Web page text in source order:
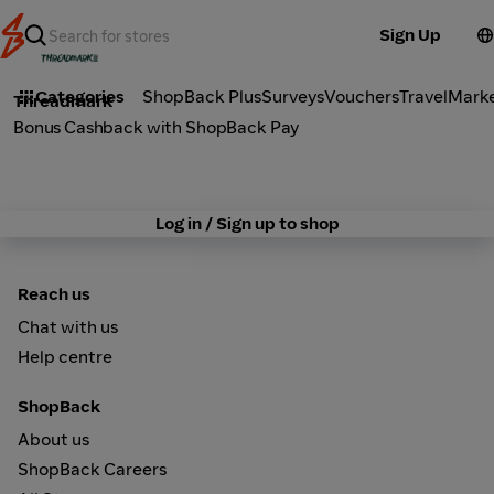
Sign Up
Categories ShopBack PlusSurveysVouchersTravel
Threadmark
Bonus Cashback with ShopBack Pay
Log in / Sign up to shop
Reach us
Chat with us
Help centre
ShopBack
About us
ShopBack Careers